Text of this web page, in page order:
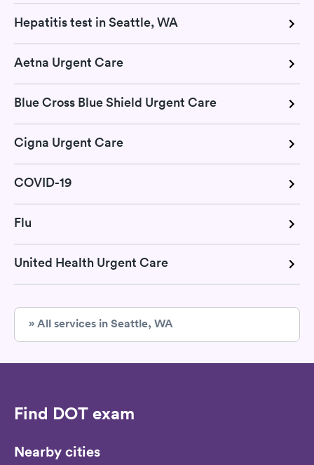
Hepatitis test in Seattle, WA
Aetna Urgent Care
Blue Cross Blue Shield Urgent Care
Cigna Urgent Care
COVID-19
Flu
United Health Urgent Care
» All services in Seattle, WA
Find DOT exam
Nearby cities